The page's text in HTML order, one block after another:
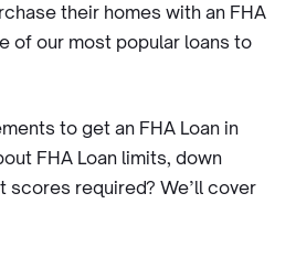
their homes with an FHA
of our most popular loans to
to get an FHA Loan in
FHA Loan limits, down
scores required? We’ll cover